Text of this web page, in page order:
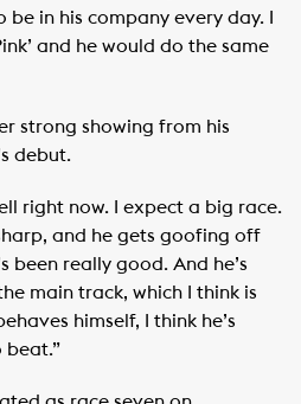
be in his company every day. I
and he would do the same
strong showing from his
debut.
right now. I expect a big race.
and he gets goofing off
been really good. And he’s
main track, which I think is
himself, I think he’s
beat.”